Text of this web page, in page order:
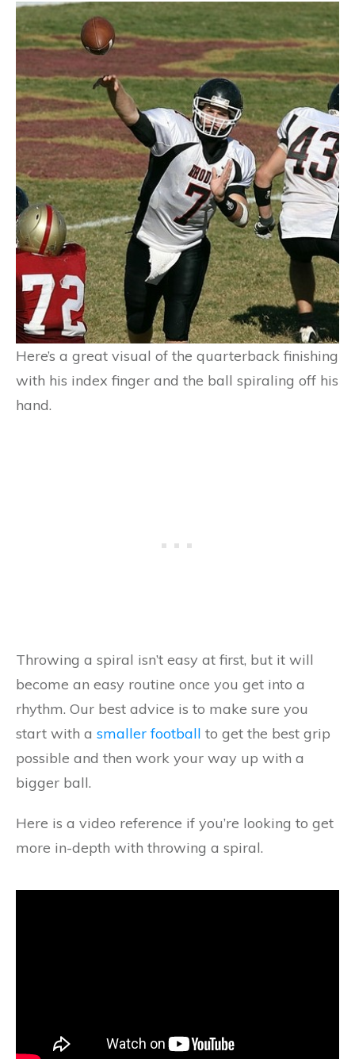
Here’s a great visual of the quarterback finishing
with his index finger and the ball spiraling off his
hand.
Throwing a spiral isn’t easy at first, but it will
become an easy routine once you get into a
rhythm. Our best advice is to make sure you
start with a smaller football to get the best grip
possible and then work your way up with a
bigger ball.
Here is a video reference if you’re looking to get
more in-depth with throwing a spiral.